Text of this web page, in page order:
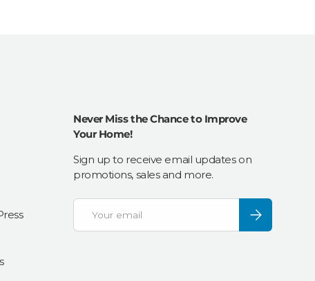
Never Miss the Chance to Improve
Your Home!
Sign up to receive email updates on
promotions, sales and more.
Email
Subscribe